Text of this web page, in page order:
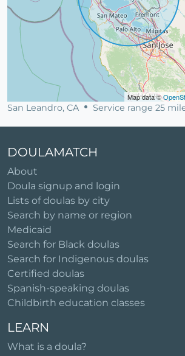
Map data ©
San Leandro, CA Service range 25
DOULAMATCH
About
Doula signup and login
Lists of doulas by city
Search by name or region
Medicaid
Search for Black doulas
Search for Indigenous doulas
Certified doulas
Spanish-speaking doulas
Childbirth education classes
LEARN
What is a doula?